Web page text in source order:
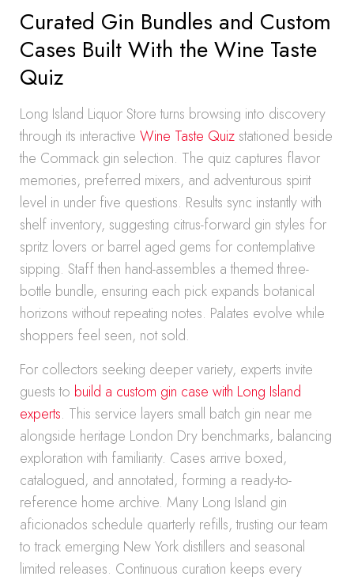
Curated Gin Bundles and Custom
Cases Built With the Wine Taste
Quiz
Long Island Liquor Store turns browsing into discovery
through its interactive Wine Taste Quiz stationed beside
the Commack gin selection. The quiz captures flavor
memories, preferred mixers, and adventurous spirit
level in under five questions. Results sync instantly with
shelf inventory, suggesting citrus-forward gin styles for
spritz lovers or barrel aged gems for contemplative
sipping. Staff then hand-assembles a themed three-
bottle bundle, ensuring each pick expands botanical
horizons without repeating notes. Palates evolve while
shoppers feel seen, not sold.
For collectors seeking deeper variety, experts invite
guests to build a custom gin case with Long Island
experts. This service layers small batch gin near me
alongside heritage London Dry benchmarks, balancing
exploration with familiarity. Cases arrive boxed,
catalogued, and annotated, forming a ready-to-
reference home archive. Many Long Island gin
aficionados schedule quarterly refills, trusting our team
to track emerging New York distillers and seasonal
limited releases. Continuous curation keeps every